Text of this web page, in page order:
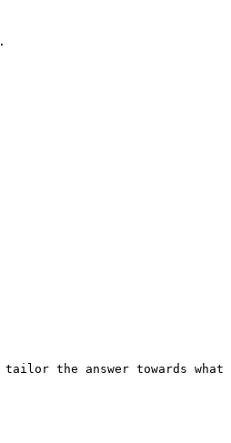
the answer towards what